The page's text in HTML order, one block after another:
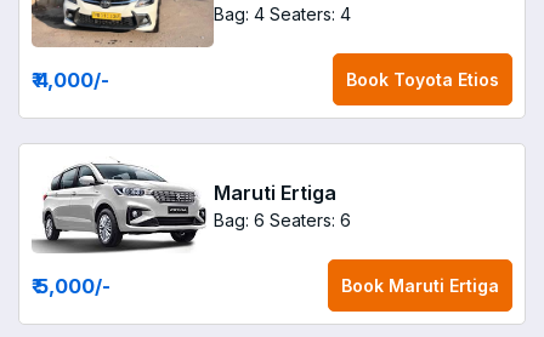
Bag: 4 Seaters: 4
₹ 4,000/- Book Toyota Etios
Maruti Ertiga
Bag: 6 Seaters: 6
₹ 5,000/- Book Maruti Ertiga